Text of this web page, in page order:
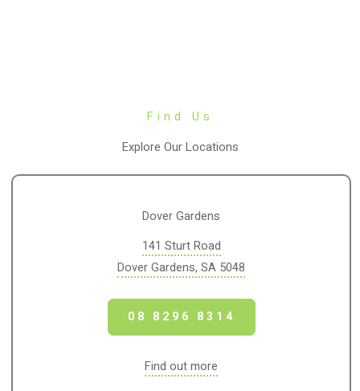
Find Us
Explore Our Locations
Dover Gardens
141 Sturt Road
Dover Gardens, SA 5048
08 8296 8314
Find out more